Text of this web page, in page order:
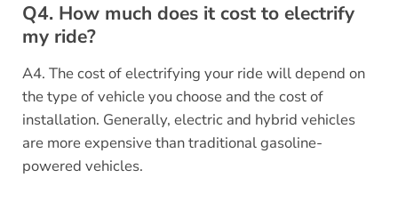
Q4. How much does it cost to electrify
my ride?
A4. The cost of electrifying your ride will depend on
the type of vehicle you choose and the cost of
installation. Generally, electric and hybrid vehicles
are more expensive than traditional gasoline-
powered vehicles.